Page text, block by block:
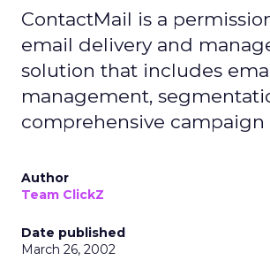
ContactMail is a
email delivery and
solution that includes
management,
comprehensive campaign
Author
Team ClickZ
Date published
March 26, 2002